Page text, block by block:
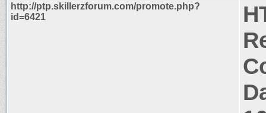
http://ptp.skillerzforum.com/promote.php?
id=6421